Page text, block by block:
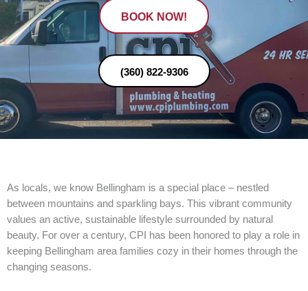
BOOK NOW!
(360) 822-9306
As locals, we know Bellingham is a special place – nestled
between mountains and sparkling bays. This vibrant community
values an active, sustainable lifestyle surrounded by natural
beauty. For over a century, CPI has been honored to play a role in
keeping Bellingham area families cozy in their homes through the
changing seasons.